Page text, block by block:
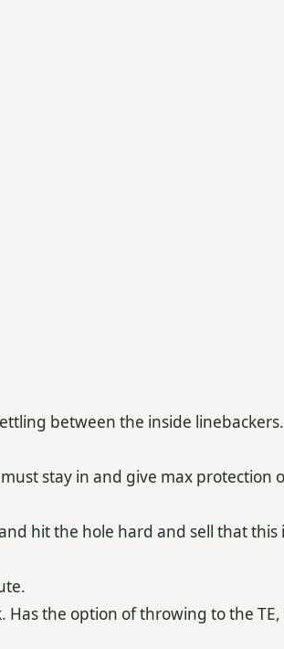
between the inside linebackers.
stay in and give max protection
hit the hole hard and sell that this
the option of throwing to the TE,